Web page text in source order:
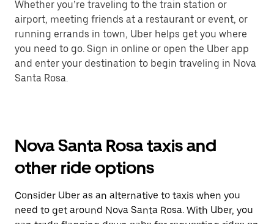
Whether you’re traveling to the train station or
airport, meeting friends at a restaurant or event, or
running errands in town, Uber helps get you where
you need to go. Sign in online or open the Uber app
and enter your destination to begin traveling in Nova
Santa Rosa.
Nova Santa Rosa taxis and
other ride options
Consider Uber as an alternative to taxis when you
need to get around Nova Santa Rosa. With Uber, you